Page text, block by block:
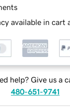
available in cart
help? Give us a
480-651-9741